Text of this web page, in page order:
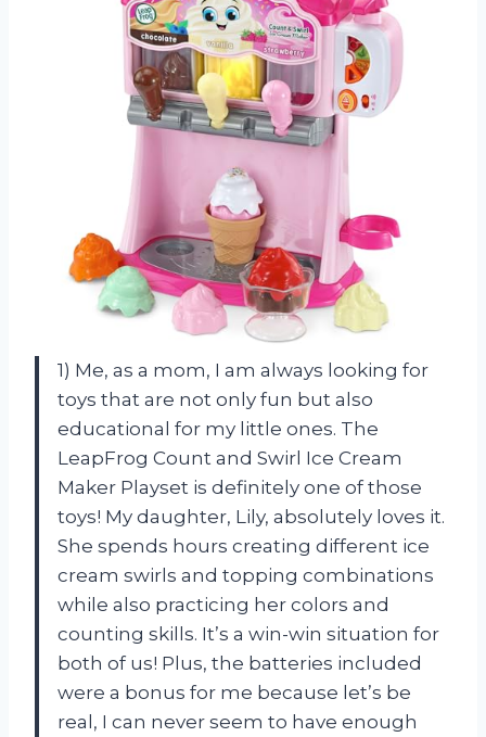
1) Me, as a mom, I am always looking for
toys that are not only fun but also
educational for my little ones. The
LeapFrog Count and Swirl Ice Cream
Maker Playset is definitely one of those
toys! My daughter, Lily, absolutely loves it.
She spends hours creating different ice
cream swirls and topping combinations
while also practicing her colors and
counting skills. It’s a win-win situation for
both of us! Plus, the batteries included
were a bonus for me because let’s be
real, I can never seem to have enough